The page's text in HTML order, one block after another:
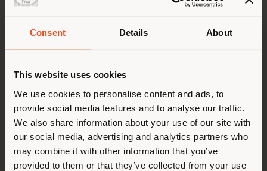
Consent Details About
This website uses cookies
We use cookies to personalise content and ads, to
provide social media features and to analyse our traffic.
We also share information about your use of our site with
our social media, advertising and analytics partners who
may combine it with other information that you’ve
provided to them or that they’ve collected from your use
BRAUNSCHWEIG 38104
CONTATTI
Telefono + 49 0531 3540790
RICHIEDI APPUNTAMENTO
Stai navigando in un Paese
diverso da quello della tua
localizzazione. Si consiglia di
localizzarsi correttamente per
effettuare acquisti. (us)